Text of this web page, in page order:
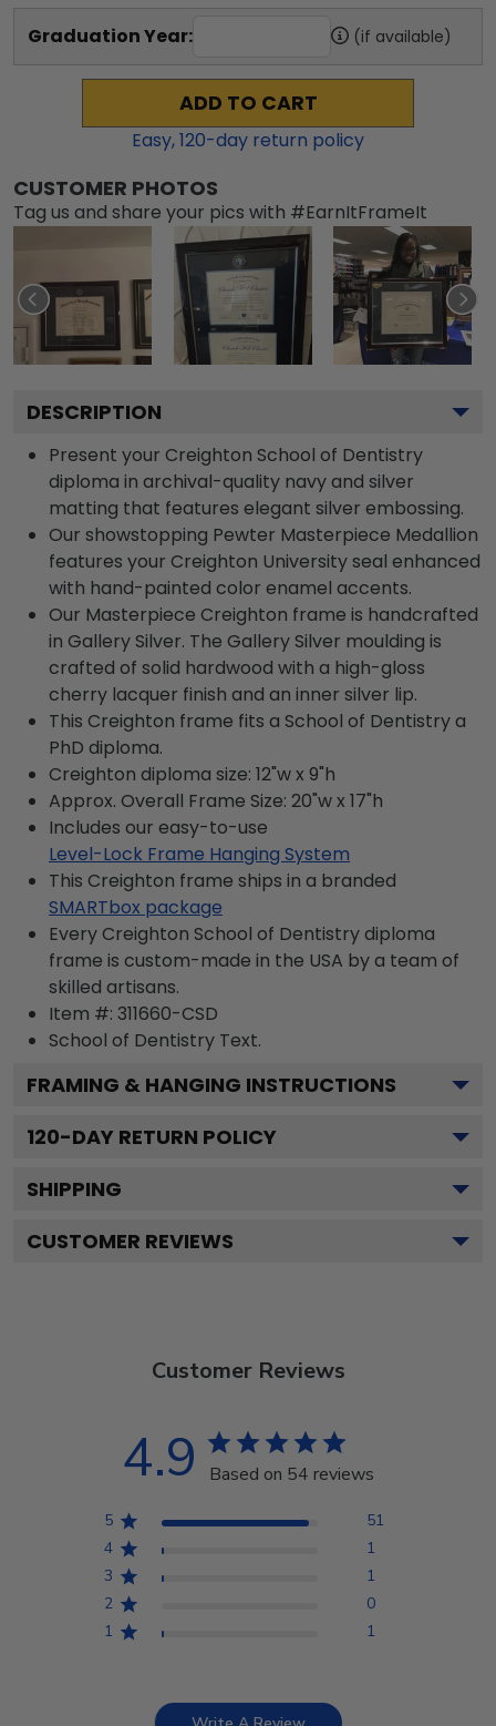
Graduation Year: (if available)
ADD TO CART
Easy,120-day return policy
CUSTOMER PHOTOS
Tag us and share your pics with #EarnItFrameIt
DESCRIPTION
Present your Creighton School of Dentistry
diploma in archival-quality navy and silver
matting that features elegant silver embossing.
Our showstopping Pewter Masterpiece Medallion
features your Creighton University seal enhanced
with hand-painted color enamel accents.
Our Masterpiece Creighton frame is handcrafted
in Gallery Silver. The Gallery Silver moulding is
crafted of solid hardwood with a high-gloss
cherry lacquer finish and an inner silver lip.
This Creighton frame fits a School of Dentistry a
PhD diploma.
Creighton diploma size: 12"w x 9"h
Approx. Overall Frame Size: 20"w x 17"h
Includes our easy-to-use
Level-Lock Frame Hanging System
This Creighton frame ships in a branded
SMARTbox package
Every Creighton School of Dentistry diploma
frame is custom-made in the USA by a team of
skilled artisans.
Item #: 311660-CSD
School of Dentistry Text.
FRAMING & HANGING INSTRUCTIONS
120-DAY RETURN POLICY
SHIPPING
CUSTOMER REVIEWS
Customer Reviews
4.9 Based on 54 reviews
5
51
4
1
3
1
2
0
1
1